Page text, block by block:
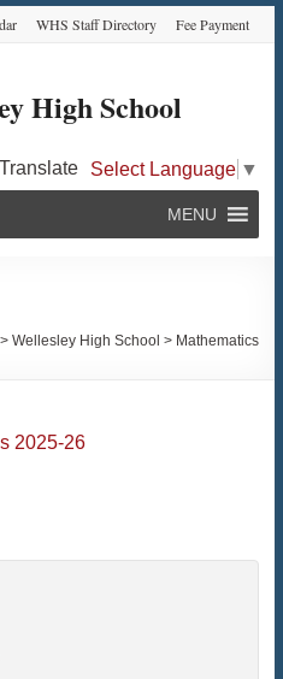
WHS Staff Directory Fee Payment
High School
Translate Select Language ▼
MENU
>Wellesley High School > Mathematics
2025-26